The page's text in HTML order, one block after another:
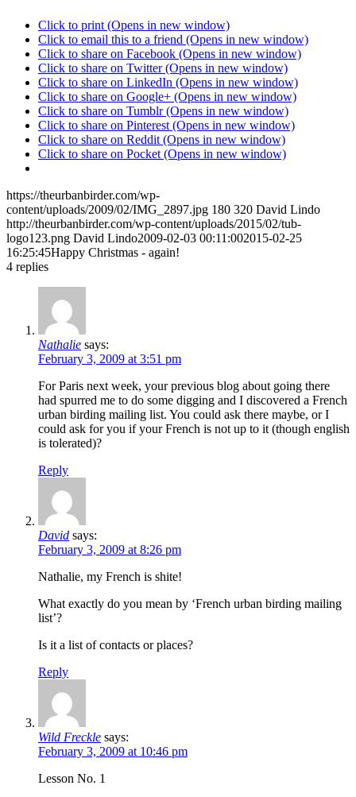
Click to print (Opens in new window)
Click to email this to a friend (Opens in new window)
Click to share on Facebook (Opens in new window)
Click to share on Twitter (Opens in new window)
Click to share on LinkedIn (Opens in new window)
Click to share on Google+ (Opens in new window)
Click to share on Tumblr (Opens in new window)
Click to share on Pinterest (Opens in new window)
Click to share on Reddit (Opens in new window)
Click to share on Pocket (Opens in new window)
https://theurbanbirder.com/wp-
content/uploads/2009/02/IMG_2897.jpg 180 320 David Lindo
http://theurbanbirder.com/wp-content/uploads/2015/02/tub-
logo123.png David Lindo2009-02-03 00:11:002015-02-25
16:25:45Happy Christmas - again!
4 replies
Nathalie says:
February 3, 2009 at 3:51 pm
For Paris next week, your previous blog about going there
had spurred me to do some digging and I discovered a French
urban birding mailing list. You could ask there maybe, or I
could ask for you if your French is not up to it (though english
is tolerated)?
Reply
David says:
February 3, 2009 at 8:26 pm
Nathalie, my French is shite!
What exactly do you mean by ‘French urban birding mailing
list’?
Is it a list of contacts or places?
Reply
Wild Freckle says:
February 3, 2009 at 10:46 pm
Lesson No. 1